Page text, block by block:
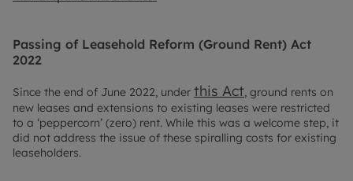
Passing of Leasehold Reform (Ground Rent) Act
2022
Since the end of June 2022, under this Act , ground rents on
new leases and extensions to existing leases were restricted
to a ‘peppercorn’ (zero) rent. While this was a welcome step, it
did not address the issue of these spiralling costs for existing
leaseholders.